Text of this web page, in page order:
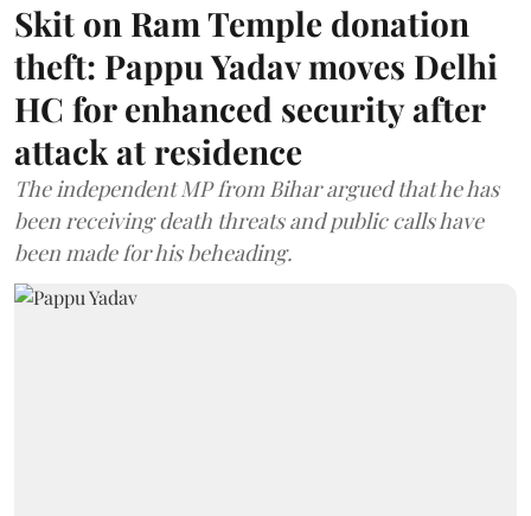
Skit on Ram Temple donation
theft: Pappu Yadav moves Delhi
HC for enhanced security after
attack at residence
The independent MP from Bihar argued that he has
been receiving death threats and public calls have
been made for his beheading.